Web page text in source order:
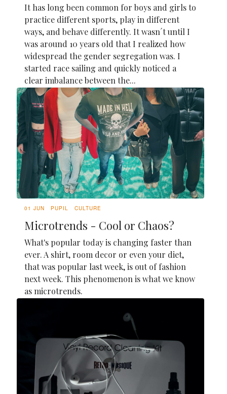
It has long been common for boys and girls to
practice different sports, play in different
ways, and behave differently. It wasn´t until I
was around 10 years old that I realized how
widespread the gender segregation was. I
started race sailing and quickly noticed a
clear imbalance between the...
01 JUN PUPIL CULTURE
Microtrends - Cool or Chaos?
What's popular today is changing faster than
ever. A shirt, room decor or even your diet,
that was popular last week, is out of fashion
next week. This phenomenon is what we know
as microtrends.